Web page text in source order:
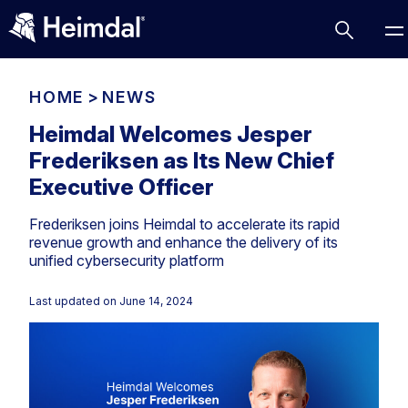
Access Management
Compliance
Cybersecurity Basics
Data security
DNS
Endpoint security
Network Security
DNS Network Security
Join Us for Growth, Innovation and Cybersecurity
Excellence.Compliance & Data Governance
All Resources
HOME > NEWS
Heimdal Welcomes Jesper
Frederiksen as Its New Chief
Executive Officer
Frederiksen joins Heimdal to accelerate its rapid
revenue growth and enhance the delivery of its
unified cybersecurity platform
Last updated on June 14, 2024